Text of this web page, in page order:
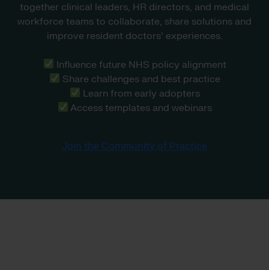
together clinical leaders, HR directors, and medical
workforce teams to collaborate, share solutions and
improve resident doctors’ experiences.
Influence future NHS policy alignment
Share challenges and best practice
Learn from early adopters
Access templates and webinars
Join the Community of Practice